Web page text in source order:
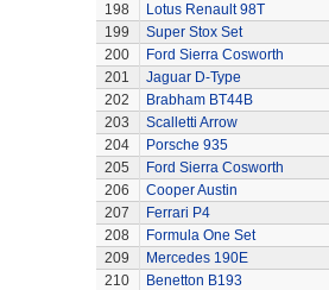
198
Lotus Renault 98T
199
Super Stox Set
200
Ford Sierra Cosworth
201
Jaguar D-Type
202
Brabham BT44B
203
Scalletti Arrow
204
Porsche 935
205
Ford Sierra Cosworth
206
Cooper Austin
207
Ferrari P4
208
Formula One Set
209
Mercedes 190E
210
Benetton B193